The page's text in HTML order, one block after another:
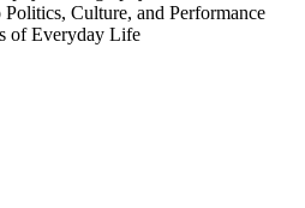
Culture, and Performance
of Everyday Life